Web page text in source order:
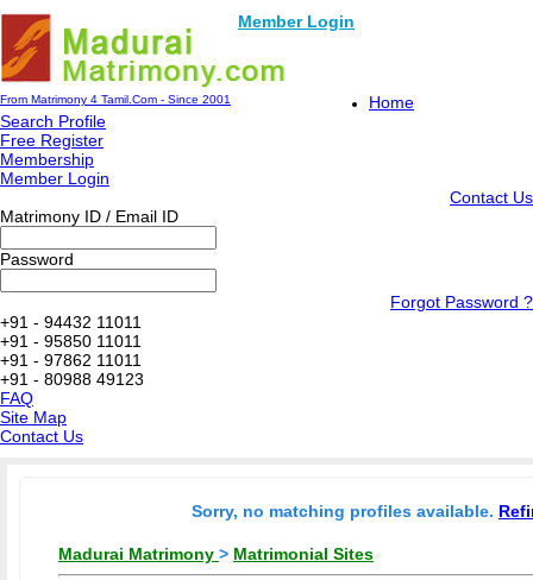
Member Login
From Matrimony 4 Tamil.Com - Since 2001
Home
Search Profile
Free Register
Membership
Member Login
Contact Us
Matrimony ID / Email ID
Password
Forgot Password ?
+91 - 94432 11011
+91 - 95850 11011
+91 - 97862 11011
+91 - 80988 49123
FAQ
Site Map
Contact Us
Sorry, no matching profiles available.
Madurai Matrimony > Matrimonial Sites